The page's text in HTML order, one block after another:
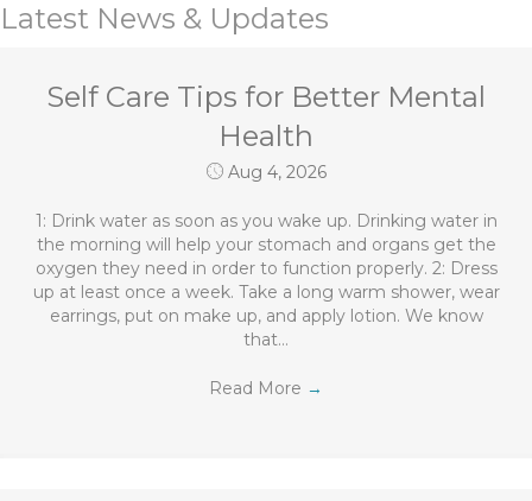
Latest News & Updates
Self Care Tips for Better Mental
Health
Aug 4, 2026
1: Drink water as soon as you wake up. Drinking water in
the morning will help your stomach and organs get the
oxygen they need in order to function properly. 2: Dress
up at least once a week. Take a long warm shower, wear
earrings, put on make up, and apply lotion. We know
that…
Read More →